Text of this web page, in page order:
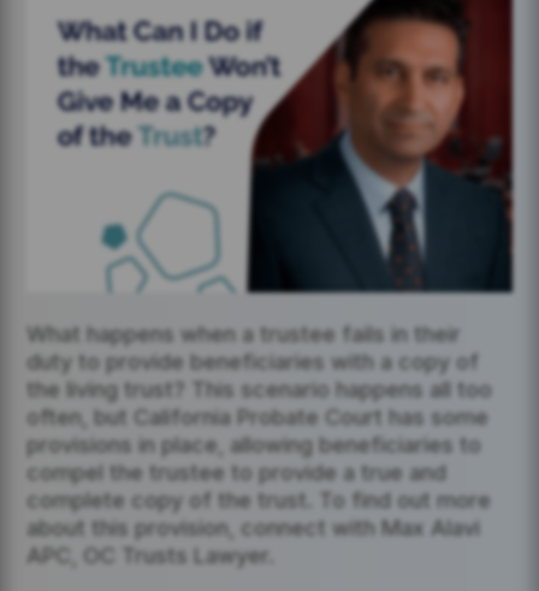
What happens when a trustee fails in their
duty to provide beneficiaries with a copy of
the living trust? This scenario happens all too
often, but California Probate Court has some
provisions in place, allowing beneficiaries to
compel the trustee to provide a true and
complete copy of the trust. To find out more
about this provision, connect with Max Alavi
APC, OC Trusts Lawyer.